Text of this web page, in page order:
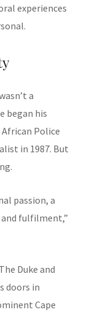
experiences
a
began his
Police
in 1987. But
passion, a
fulfilment,”
Duke and
doors in
Cape